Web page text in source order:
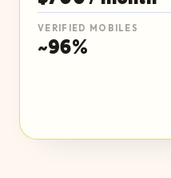
VERIFIED MOBILES
~96%